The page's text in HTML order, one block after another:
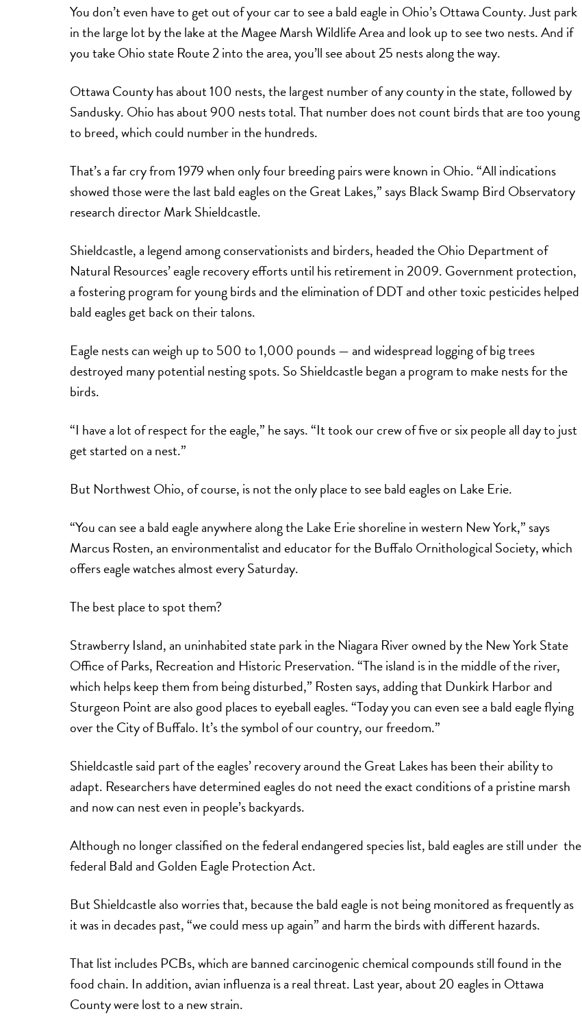
You don’t even have to get out of your car to see a bald eagle in Ohio’s Ottawa County. Just park
in the large lot by the lake at the Magee Marsh Wildlife Area and look up to see two nests. And if
you take Ohio state Route 2 into the area, you’ll see about 25 nests along the way.
Ottawa County has about 100 nests, the largest number of any county in the state, followed by
Sandusky. Ohio has about 900 nests total. That number does not count birds that are too young
to breed, which could number in the hundreds.
That’s a far cry from 1979 when only four breeding pairs were known in Ohio. “All indications
showed those were the last bald eagles on the Great Lakes,” says Black Swamp Bird Observatory
research director Mark Shieldcastle.
Shieldcastle, a legend among conservationists and birders, headed the Ohio Department of
Natural Resources’ eagle recovery efforts until his retirement in 2009. Government protection,
a fostering program for young birds and the elimination of DDT and other toxic pesticides helped
bald eagles get back on their talons.
Eagle nests can weigh up to 500 to 1,000 pounds — and widespread logging of big trees
destroyed many potential nesting spots. So Shieldcastle began a program to make nests for the
birds.
“I have a lot of respect for the eagle,” he says. “It took our crew of five or six people all day to just
get started on a nest.”
But Northwest Ohio, of course, is not the only place to see bald eagles on Lake Erie.
“You can see a bald eagle anywhere along the Lake Erie shoreline in western New York,” says
Marcus Rosten, an environmentalist and educator for the Buffalo Ornithological Society, which
offers eagle watches almost every Saturday.
The best place to spot them?
Strawberry Island, an uninhabited state park in the Niagara River owned by the New York State
Office of Parks, Recreation and Historic Preservation. “The island is in the middle of the river,
which helps keep them from being disturbed,” Rosten says, adding that Dunkirk Harbor and
Sturgeon Point are also good places to eyeball eagles. “Today you can even see a bald eagle flying
over the City of Buffalo. It’s the symbol of our country, our freedom.”
Shieldcastle said part of the eagles’ recovery around the Great Lakes has been their ability to
adapt. Researchers have determined eagles do not need the exact conditions of a pristine marsh
and now can nest even in people’s backyards.
Although no longer classified on the federal endangered species list, bald eagles are still under the
federal Bald and Golden Eagle Protection Act.
But Shieldcastle also worries that, because the bald eagle is not being monitored as frequently as
it was in decades past, “we could mess up again” and harm the birds with different hazards.
That list includes PCBs, which are banned carcinogenic chemical compounds still found in the
food chain. In addition, avian influenza is a real threat. Last year, about 20 eagles in Ottawa
County were lost to a new strain.